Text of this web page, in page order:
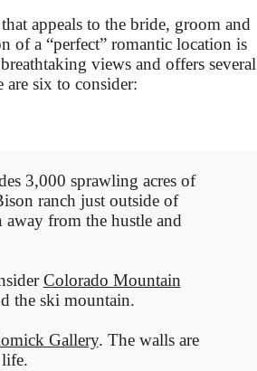
appeals to the bride, groom and
of a “perfect” romantic location is
views and offers several
six to consider:
3,000 sprawling acres of
ranch just outside of
away from the hustle and
Colorado Mountain
the ski mountain.
Gallery. The walls are